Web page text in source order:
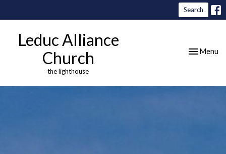
Search
Leduc Alliance
Church
the lighthouse
Toggle
Menu